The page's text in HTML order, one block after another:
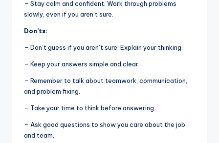
– Stay calm and confident. Work through problems
slowly, even if you aren’t sure.
Don’ts:
– Don’t guess if you aren’t sure. Explain your thinking.
– Keep your answers simple and clear.
– Remember to talk about teamwork, communication,
and problem fixing.
– Take your time to think before answering.
– Ask good questions to show you care about the job
and team.